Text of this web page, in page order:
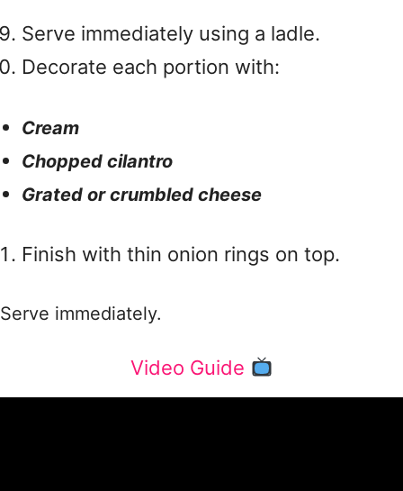
Serve immediately using a ladle.
Decorate each portion with:
Cream
Chopped cilantro
Grated or crumbled cheese
Finish with thin onion rings on top.
Serve immediately.
Video Guide